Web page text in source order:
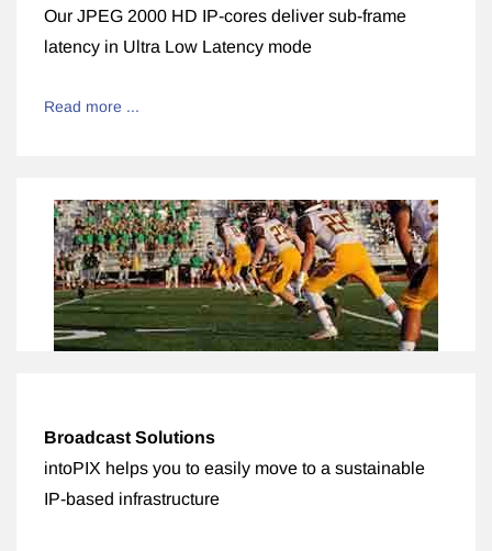
Our JPEG 2000 HD IP-cores deliver sub-frame
latency in Ultra Low Latency mode
Read more ...
Broadcast Solutions
intoPIX helps you to easily move to a sustainable
IP-based infrastructure